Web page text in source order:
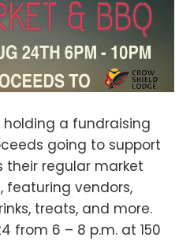
holding a fundraising
going to support
their regular market
featuring vendors,
treats, and more.
from 6 – 8 p.m. at 150